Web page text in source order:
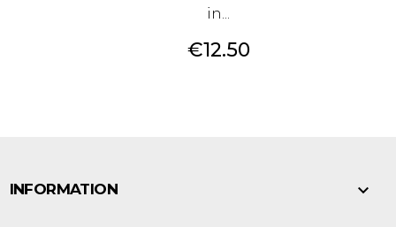
in...
Price
€12.50
INFORMATION 